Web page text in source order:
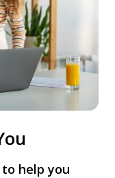
to help you